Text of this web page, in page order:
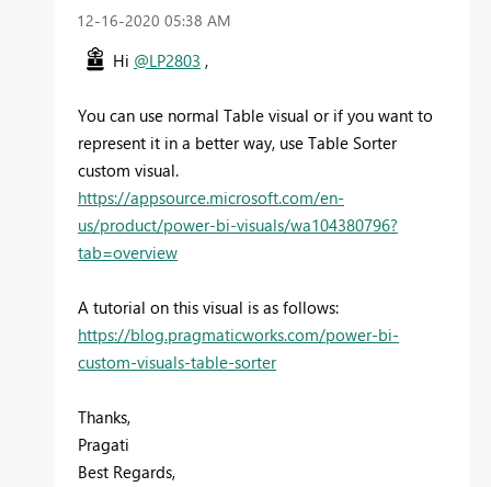
‎12-16-2020 05:38 AM
Hi @LP2803 ,
You can use normal Table visual or if you want to
represent it in a better way, use Table Sorter
custom visual.
https://appsource.microsoft.com/en-
us/product/power-bi-visuals/wa104380796?
tab=overview
A tutorial on this visual is as follows:
https://blog.pragmaticworks.com/power-bi-
custom-visuals-table-sorter
Thanks,
Pragati
Best Regards,